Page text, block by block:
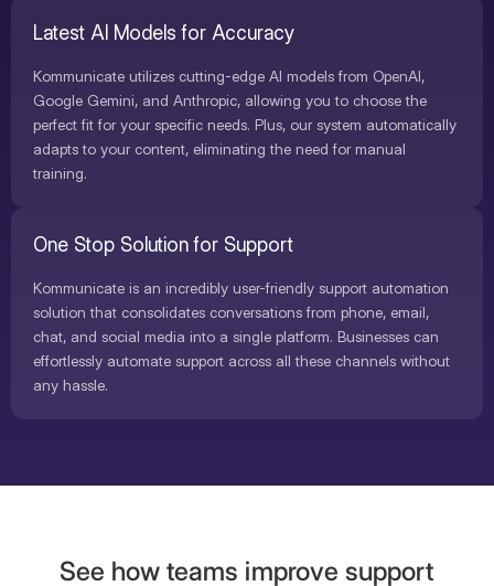
Latest AI Models for Accuracy
Kommunicate utilizes cutting-edge AI models from OpenAI,
Google Gemini, and Anthropic, allowing you to choose the
perfect fit for your specific needs. Plus, our system automatically
adapts to your content, eliminating the need for manual
training.
One Stop Solution for Support
Kommunicate is an incredibly user-friendly support automation
solution that consolidates conversations from phone, email,
chat, and social media into a single platform. Businesses can
effortlessly automate support across all these channels without
any hassle.
See how teams improve support